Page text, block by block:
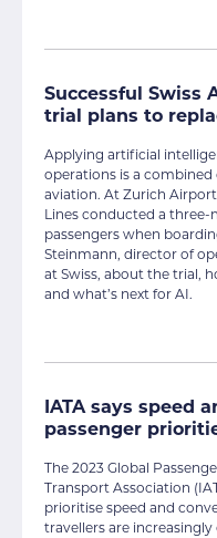
Successful Swiss
trial plans to
Applying artificial
operations is a
aviation. At Zurich
Lines conducted a
passengers when
Steinmann, director of
at Swiss, about the trial,
and what’s next for AI.
IATA says speed
passenger
The 2023 Global
Transport Association
prioritise speed and
travellers are